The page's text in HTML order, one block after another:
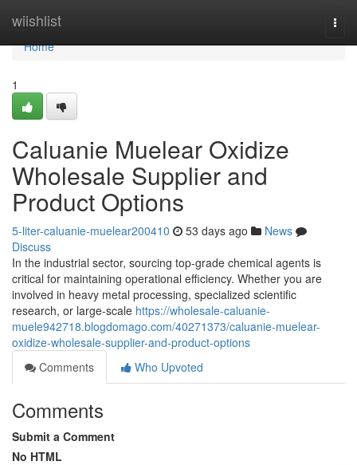
wiishlist
Home
Home
1
Caluanie Muelear Oxidize
Wholesale Supplier and
Product Options
5-liter-caluanie-muelear200410 53 days ago
News
Discuss
In the industrial sector, sourcing top-grade chemical agents is
critical for maintaining operational efficiency. Whether you are
involved in heavy metal processing, specialized scientific
research, or large-scale https://wholesale-caluanie-
muele942718.blogdomago.com/40271373/caluanie-muelear-
oxidize-wholesale-supplier-and-product-options
Comments
Who Upvoted
Comments
Submit a Comment
No HTML